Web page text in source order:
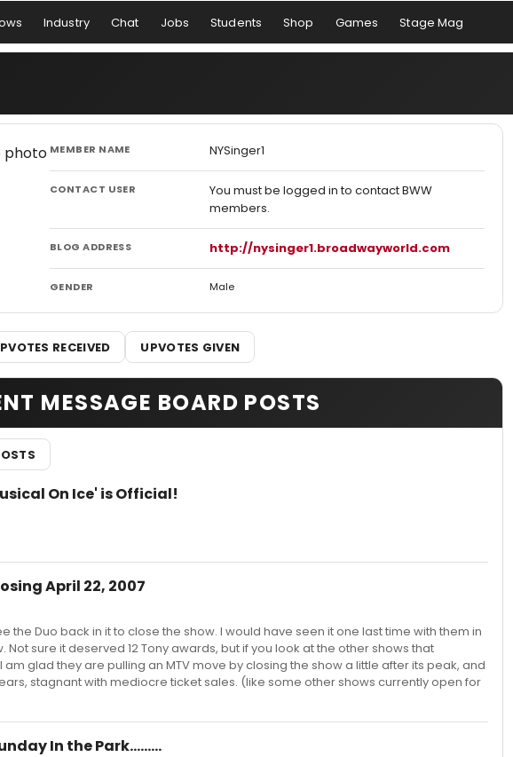
Industry Chat Jobs Students Shop Games Stage Mag
MEMBER NAME NYSinger1
CONTACT USER
You must be logged in to contact BWW
members.
BLOG ADDRESS http://nysinger1.broadwayworld.com
GENDER Male
RECEIVED UPVOTES GIVEN
MESSAGE BOARD POSTS
On Ice' is Official!
April 22, 2007
the Duo back in it to close the show. I would have seen it one last time with them in
Not sure it deserved 12 Tony awards, but if you look at the other shows that
am glad they are pulling an MTV move by closing the show a little after its peak, and
stagnant with mediocre ticket sales. (like some other shows currently open for
In the Park.........